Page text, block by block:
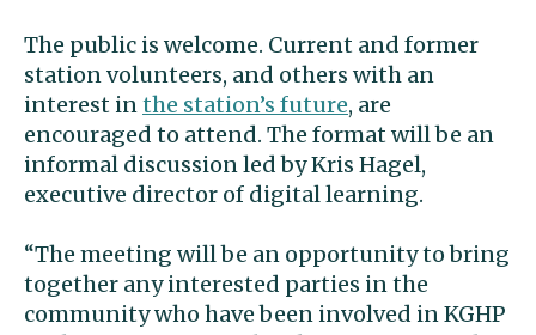
The public is welcome. Current and former
station volunteers, and others with an
interest inthe station’s future, are
encouraged to attend. The format will be an
informal discussion led by Kris Hagel,
executive director of digital learning.
“The meeting will be an opportunity to bring
together any interested parties in the
community who have been involved in KGHP